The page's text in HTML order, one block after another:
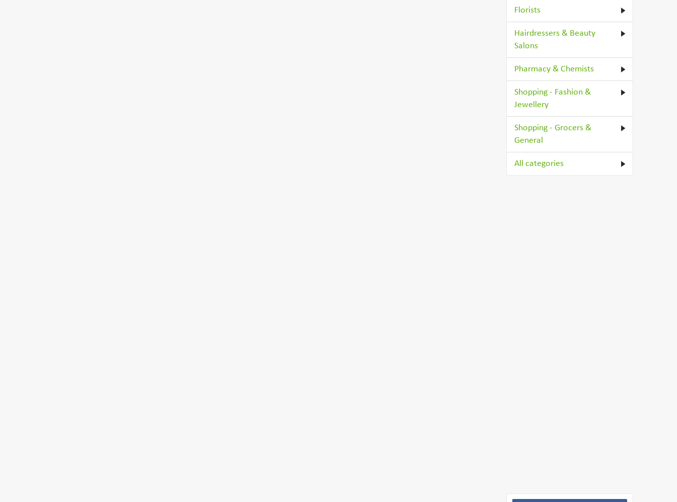
Florists
Hairdressers & Beauty
Salons
Pharmacy & Chemists
Shopping - Fashion &
Jewellery
Shopping - Grocers &
General
All categories